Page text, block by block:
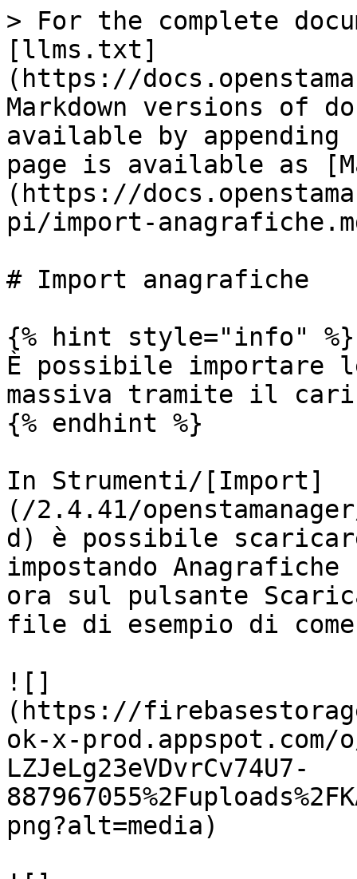
> For the complete
[llms.txt]
(https://
Markdown versions of
available by
page is available as
(https://
pi/import-
# Import anagrafiche
{% hint style="info" %}
È possibile importare
massiva tramite il
{% endhint %}
In Strumenti/[Import]
(/2.4.41/
d) è possibile
impostando
ora sul pulsante
file di esempio di
![]
(https://
ok-x-prod.appspot.com/
LZJeLg23eVDvrCv74U7-
png?alt=media)